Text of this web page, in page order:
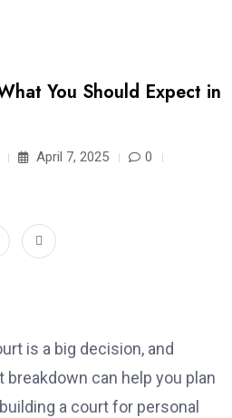
You Should Expect in
April 7, 2025
0
is a big decision, and
can help you plan
a court for personal